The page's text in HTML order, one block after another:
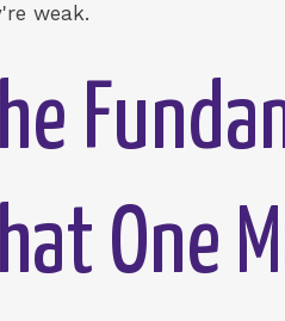
weak.
One